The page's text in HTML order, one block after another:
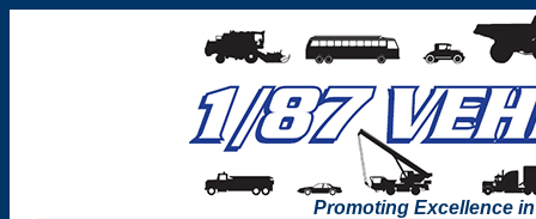
Promoting Excellence